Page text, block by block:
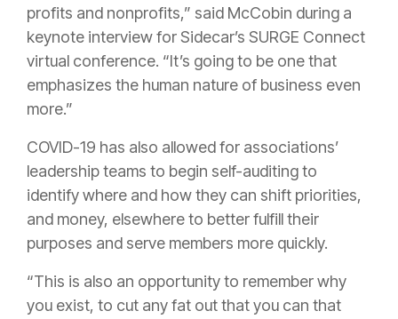
profits and nonprofits,” said McCobin during a
keynote interview for Sidecar’s SURGE Connect
virtual conference. “It’s going to be one that
emphasizes the human nature of business even
more.”
COVID-19 has also allowed for associations’
leadership teams to begin self-auditing to
identify where and how they can shift priorities,
and money, elsewhere to better fulfill their
purposes and serve members more quickly.
“This is also an opportunity to remember why
you exist, to cut any fat out that you can that